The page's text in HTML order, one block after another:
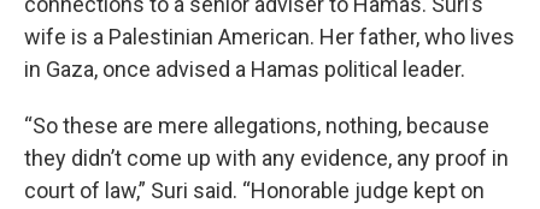
wife is a Palestinian American. Her father, who lives
in Gaza, once advised a Hamas political leader.
“So these are mere allegations, nothing, because
they didn’t come up with any evidence, any proof in
court of law,” Suri said. “Honorable judge kept on